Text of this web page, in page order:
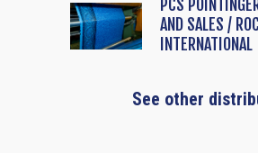
PCS
AND SALES /
INTERNATIONAL
See other